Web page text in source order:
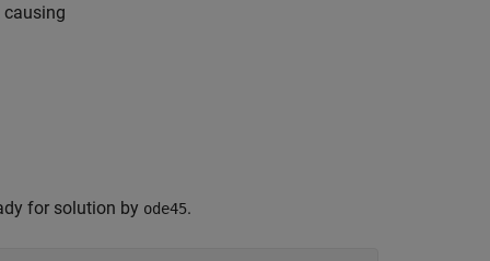
causing
for solution by ode45.